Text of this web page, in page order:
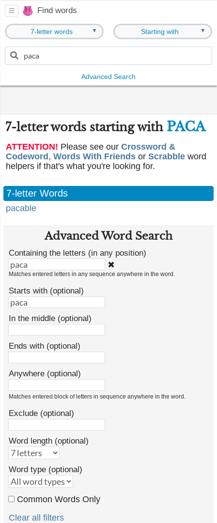
Find words
7-letter words ▼ Starting with ▼
Advanced Search
7-letter words starting with PACA
ATTENTION! Please see our Crossword &
Codeword , Words With Friends or Scrabble word
helpers if that's what you're looking for.
7-letter Words
pacable
Advanced Word Search
Containing the letters (in any position)
✖
Matches entered letters in any sequence anywhere in the word.
Starts with (optional)
In the middle (optional)
Ends with (optional)
Anywhere (optional)
Matches entered block of letters in sequence anywhere in the word.
Exclude (optional)
Word length (optional)
Word type (optional)
Common Words Only
Clear all filters